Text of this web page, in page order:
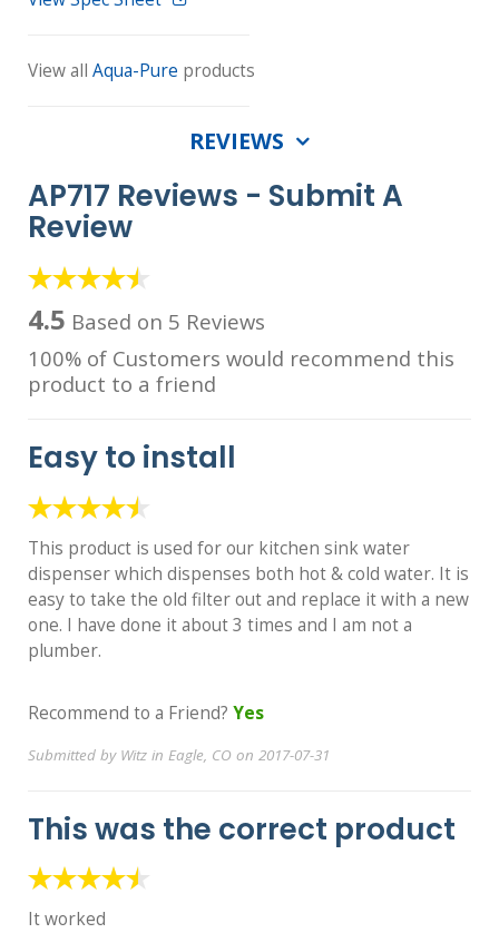
View all Aqua-Pure products
REVIEWS
AP717 Reviews - Submit A
Review
4.5 Based on 5 Reviews
100% of Customers would recommend this
product to a friend
Easy to install
This product is used for our kitchen sink water
dispenser which dispenses both hot & cold water. It is
easy to take the old filter out and replace it with a new
one. I have done it about 3 times and I am not a
plumber.
Recommend to a Friend? Yes
Submitted by Witz in Eagle, CO on 2017-07-31
This was the correct product
It worked